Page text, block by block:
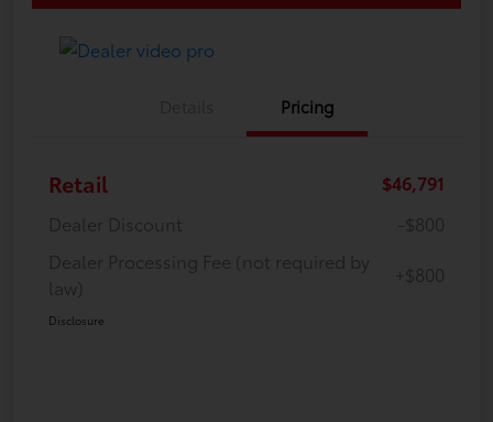
Pricing
Retail
$46,791
Dealer Discount
-$800
Dealer Processing Fee (not required by
law)
+$800
Disclosure